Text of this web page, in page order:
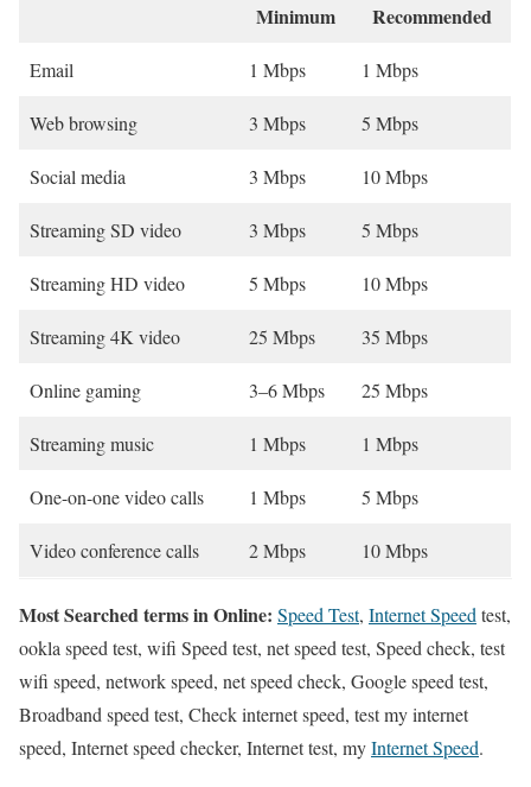
Minimum Recommended
Email 1 Mbps 1 Mbps
Web browsing 3 Mbps 5 Mbps
Social media 3 Mbps 10 Mbps
Streaming SD video 3 Mbps 5 Mbps
Streaming HD video 5 Mbps 10 Mbps
Streaming 4K video 25 Mbps 35 Mbps
Online gaming 3–6 Mbps 25 Mbps
Streaming music 1 Mbps 1 Mbps
One-on-one video calls 1 Mbps 5 Mbps
Video conference calls 2 Mbps 10 Mbps
Most Searched terms in Online: Speed Test, Internet Speed test,
ookla speed test, wifi Speed test, net speed test, Speed check, test
wifi speed, network speed, net speed check, Google speed test,
Broadband speed test, Check internet speed, test my internet
speed, Internet speed checker, Internet test, myInternet Speed.